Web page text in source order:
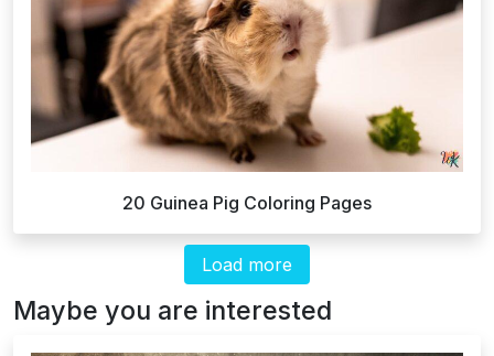
20 Guinea Pig Coloring Pages
Load more
Maybe you are interested